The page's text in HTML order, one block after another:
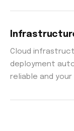
Cloud
deployment
reliable and